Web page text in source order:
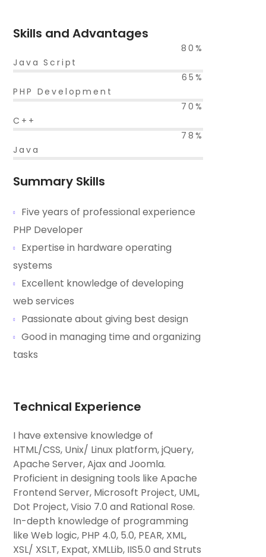
Skills and Advantages
Java Script
80%
PHP Development
65%
C++
70%
Java
78%
Summary Skills
Five years of professional experience
PHP Developer
Expertise in hardware operating
systems
Excellent knowledge of developing
web services
Passionate about giving best design
Good in managing time and organizing
tasks
Technical Experience
I have extensive knowledge of
HTML/CSS, Unix/ Linux platform, jQuery,
Apache Server, Ajax and Joomla.
Proficient in designing tools like Apache
Frontend Server, Microsoft Project, UML,
Dot Project, Visio 7.0 and Rational Rose.
In-depth knowledge of programming
like Web logic, PHP 4.0, 5.0, PEAR, XML,
XSL/ XSLT, Expat, XMLLib, IIS5.0 and Struts